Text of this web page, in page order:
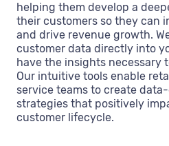
helping them develop a
their customers so they can
and drive revenue growth.
customer data directly into
have the insights necessary
Our intuitive tools enable
service teams to create
strategies that positively
customer lifecycle.